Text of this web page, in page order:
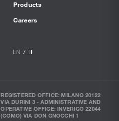
Products
Careers
EN IT
REGISTERED OFFICE: MILANO 20122
VIA DURINI 3 - ADMINISTRATIVE AND
OPERATIVE OFFICE: INVERIGO 22044
(COMO) VIA DON GNOCCHI 1